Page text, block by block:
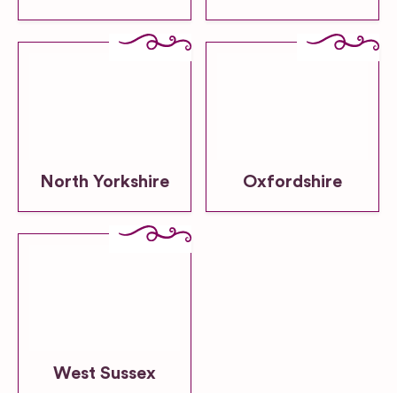
North Yorkshire Oxfordshire
West Sussex